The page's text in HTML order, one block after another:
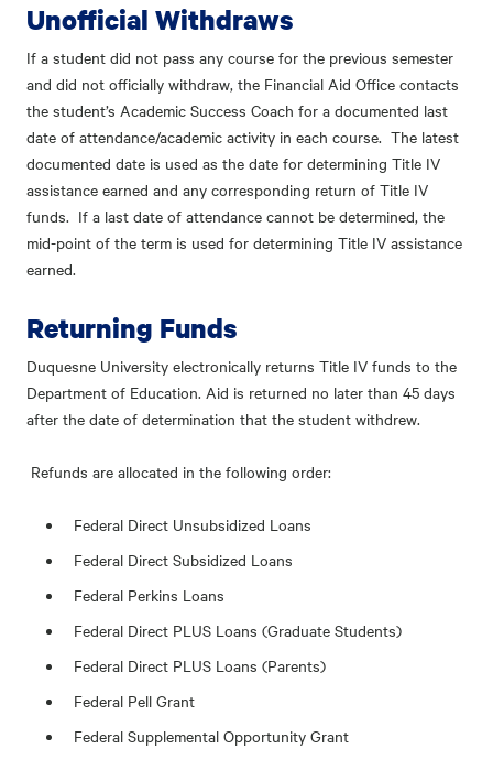
Unofficial Withdraws
If a student did not pass any course for the previous semester
and did not officially withdraw, the Financial Aid Office contacts
the student’s Academic Success Coach for a documented last
date of attendance/academic activity in each course. The latest
documented date is used as the date for determining Title IV
assistance earned and any corresponding return of Title IV
funds. If a last date of attendance cannot be determined, the
mid-point of the term is used for determining Title IV assistance
earned.
Returning Funds
Duquesne University electronically returns Title IV funds to the
Department of Education. Aid is returned no later than 45 days
after the date of determination that the student withdrew.
Refunds are allocated in the following order:
Federal Direct Unsubsidized Loans
Federal Direct Subsidized Loans
Federal Perkins Loans
Federal Direct PLUS Loans (Graduate Students)
Federal Direct PLUS Loans (Parents)
Federal Pell Grant
Federal Supplemental Opportunity Grant